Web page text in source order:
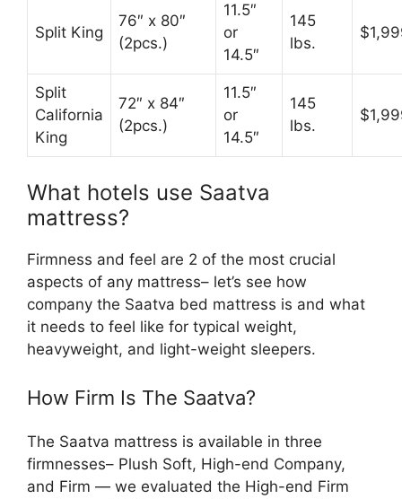
Split King
76″ x 80″
(2pcs.)
11.5″
or
14.5″
145
lbs.
Split
California
King
72″ x 84″
(2pcs.)
11.5″
or
14.5″
145
lbs.
What hotels use Saatva
mattress?
Firmness and feel are 2 of the most crucial
aspects of any mattress– let’s see how
company the Saatva bed mattress is and what
it needs to feel like for typical weight,
heavyweight, and light-weight sleepers.
How Firm Is The Saatva?
The Saatva mattress is available in three
firmnesses– Plush Soft, High-end Company,
and Firm — we evaluated the High-end Firm